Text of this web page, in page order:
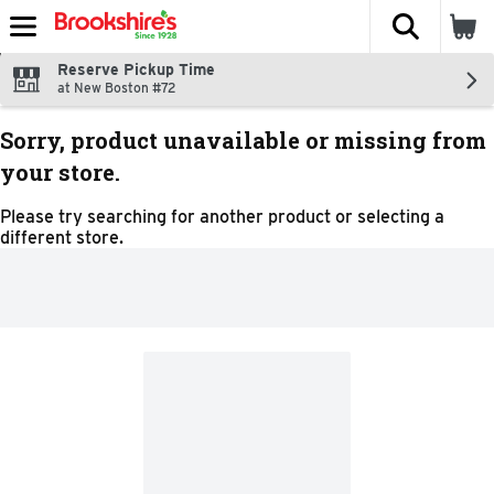
Skip header to page content
The
Reserve Pickup Time
at New Boston #72
Sorry, product unavailable or missing from
your store.
Please try searching for another product or selecting a
different store.